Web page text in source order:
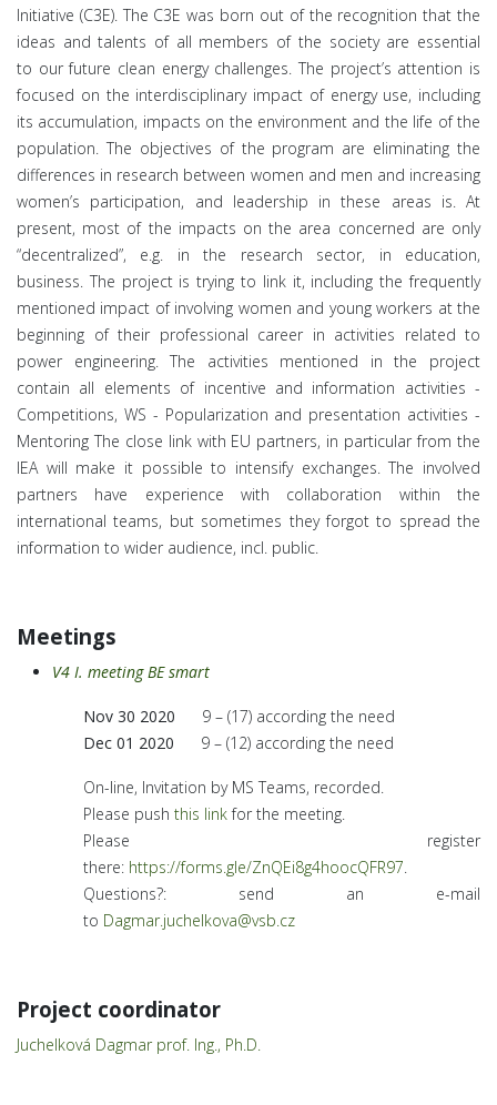
Initiative (C3E). The C3E was born out of the recognition that the
ideas and talents of all members of the society are essential
to our future clean energy challenges. The project’s attention is
focused on the interdisciplinary impact of energy use, including
its accumulation, impacts on the environment and the life of the
population. The objectives of the program are eliminating the
differences in research between women and men and increasing
women’s participation, and leadership in these areas is. At
present, most of the impacts on the area concerned are only
“decentralized”, e.g. in the research sector, in education,
business. The project is trying to link it, including the frequently
mentioned impact of involving women and young workers at the
beginning of their professional career in activities related to
power engineering. The activities mentioned in the project
contain all elements of incentive and information activities -
Competitions, WS - Popularization and presentation activities -
Mentoring The close link with EU partners, in particular from the
IEA will make it possible to intensify exchanges. The involved
partners have experience with collaboration within the
international teams, but sometimes they forgot to spread the
information to wider audience, incl. public.
Meetings
V4 I. meeting BE smart
Nov 30 2020 9 – (17) according the need
Dec 01 2020 9 – (12) according the need
On-line, Invitation by MS Teams, recorded.
Please push this linkfor the meeting.
Please register
there: https://forms.gle/ZnQEi8g4hoocQFR97
Questions?: send an e-mail
to Dagmar.juchelkova@vsb.cz
Project coordinator
Juchelková Dagmar prof. Ing., Ph.D.